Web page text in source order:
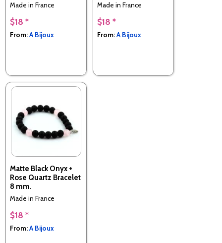
Made in France
$18 *
From:A Bijoux
Made in France
$18 *
From:A Bijoux
Matte Black Onyx +
Rose Quartz Bracelet
8 mm.
Made in France
$18 *
From:A Bijoux